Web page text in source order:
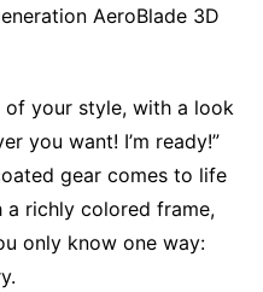
AeroBlade 3D
of your style, with a look
you want! I’m ready!”
gear comes to life
a richly colored frame,
only know one way: